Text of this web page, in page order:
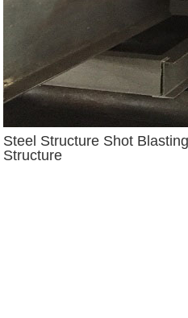
Steel Structure Shot
Structure